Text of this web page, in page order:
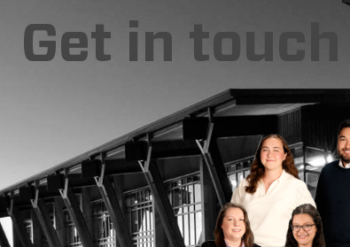
Get in